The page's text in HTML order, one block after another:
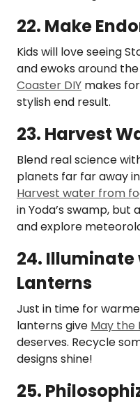
22. Make
Kids will love seeing
and ewoks around
Coaster DIY makes
stylish end result.
23. Harvest
Blend real science
planets far far away
Harvest water from
in Yoda’s swamp, but
and explore
24. Illuminate
Lanterns
Just in time for
lanterns give May the
deserves. Recycle
designs shine!
25.